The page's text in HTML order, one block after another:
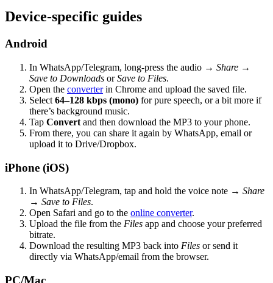
Device-specific guides
Android
In WhatsApp/Telegram, long-press the audio → Share →
Save to Downloads orSave to Files.
Open the converterin Chrome and upload the saved file.
Select 64–128 kbps (mono) for pure speech, or a bit more if
there’s background music.
Tap Convert and then download the MP3 to your phone.
From there, you can share it again by WhatsApp, email or
upload it to Drive/Dropbox.
iPhone (iOS)
In WhatsApp/Telegram, tap and hold the voice note → Share
→ Save to Files.
Open Safari and go to the online converter.
Upload the file from the Files app and choose your preferred
bitrate.
Download the resulting MP3 back into Files or send it
directly via WhatsApp/email from the browser.
PC/Mac